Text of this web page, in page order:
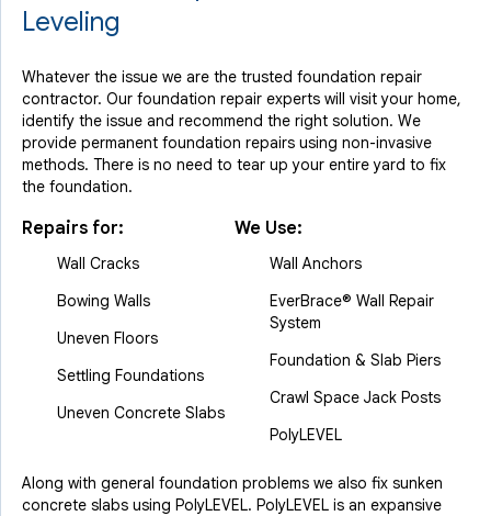
Leveling
Whatever the issue we are the trusted foundation repair
contractor. Our foundation repair experts will visit your home,
identify the issue and recommend the right solution. We
provide permanent foundation repairs using non-invasive
methods. There is no need to tear up your entire yard to fix
the foundation.
Repairs for:
Wall Cracks
Bowing Walls
Uneven Floors
Settling Foundations
Uneven Concrete Slabs
We Use:
Wall Anchors
EverBrace® Wall Repair
System
Foundation & Slab Piers
Crawl Space Jack Posts
PolyLEVEL
Along with general foundation problems we also fix sunken
concrete slabs using PolyLEVEL. PolyLEVEL is an expansive